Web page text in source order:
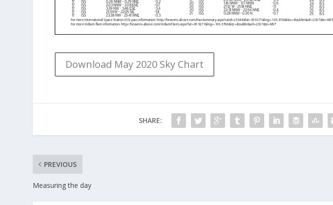
Download May 2020 Sky Chart
SHARE:
PREVIOUS
Measuring the day